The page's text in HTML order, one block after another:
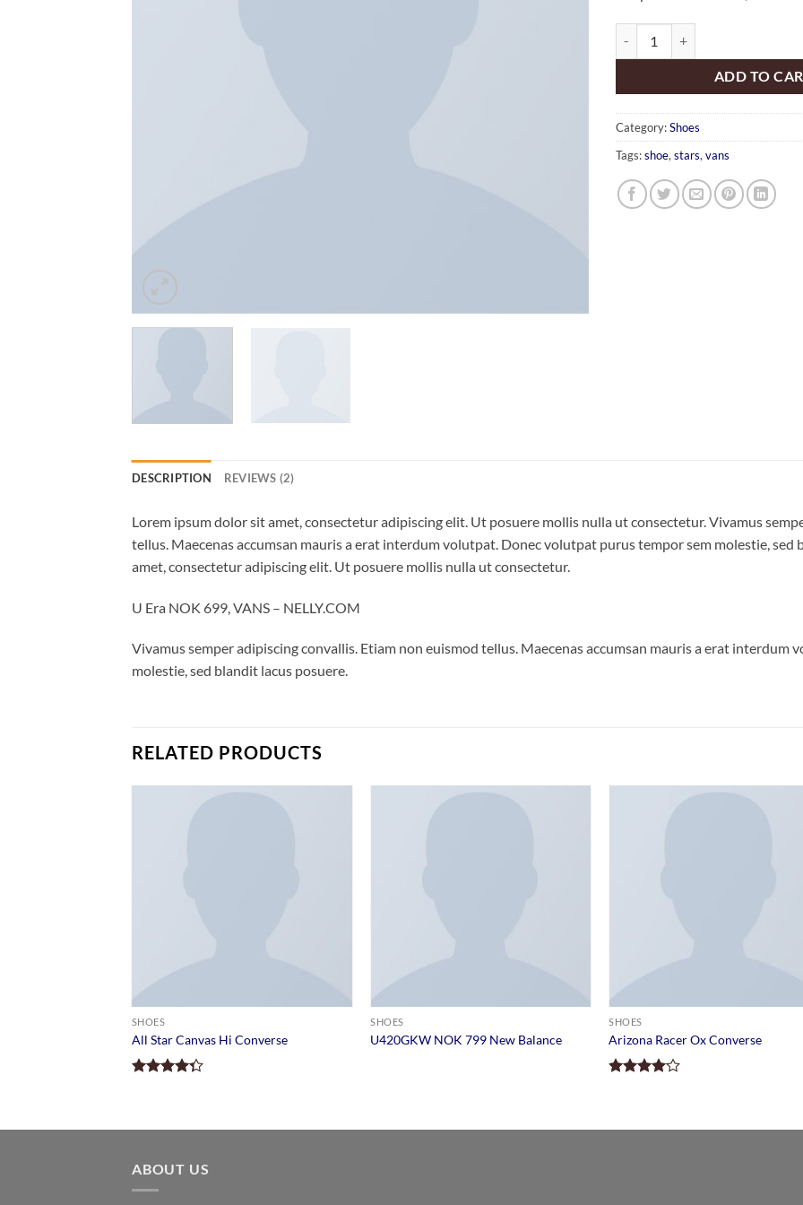
ADD TO
Category:Shoes
Tags:shoe, stars, vans
DESCRIPTION REVIEWS (2)
Lorem ipsum dolor sit amet, consectetur adipiscing elit. Ut posuere mollis nulla ut consectetur. Vivamus
tellus. Maecenas accumsan mauris a erat interdum volutpat. Donec volutpat purus tempor sem molestie, sed
amet, consectetur adipiscing elit. Ut posuere mollis nulla ut consectetur.
U Era NOK 699, VANS – NELLY.COM
Vivamus semper adipiscing convallis. Etiam non euismod tellus. Maecenas accumsan mauris a erat
molestie, sed blandit lacus posuere.
RELATED PRODUCTS
SHOES
All Star Canvas Hi Converse
SHOES
U420GKW NOK 799 New Balance
SHOES
Arizona Racer Ox Converse
ABOUT US